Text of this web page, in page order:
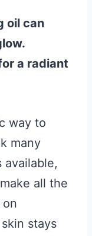
oil can
a radiant
way to
many
available,
all the
stays